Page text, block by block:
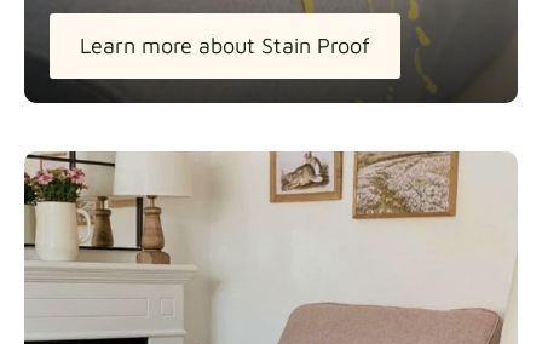
Learn more about Stain Proof